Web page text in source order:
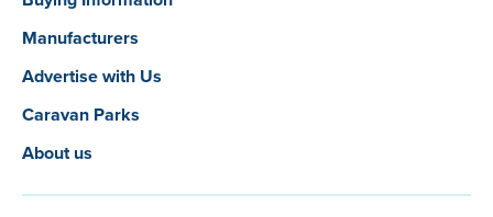
Manufacturers
Advertise with Us
Caravan Parks
About us